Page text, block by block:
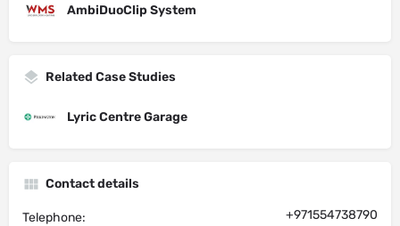
AmbiDuoClip System
Related Case Studies
Lyric Centre Garage
Contact details
Telephone: +971554738790